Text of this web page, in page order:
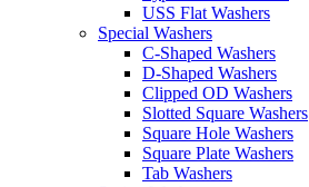
USS Flat Washers
Special Washers
C-Shaped Washers
D-Shaped Washers
Clipped OD Washers
Slotted Square Washers
Square Hole Washers
Square Plate Washers
Tab Washers